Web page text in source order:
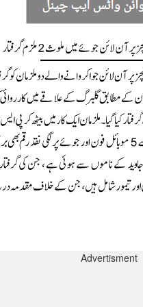
Advertisment